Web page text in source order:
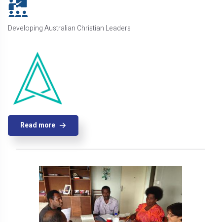
Developing Australian Christian Leaders
Read more